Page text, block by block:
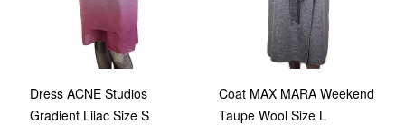
Dress ACNE Studios
Gradient Lilac Size S
Coat MAX MARA Weekend
Taupe Wool Size L